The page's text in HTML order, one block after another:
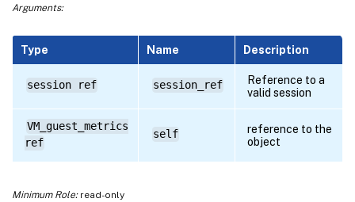
Arguments:
Type Name Description
session ref session_ref
Reference to a
valid session
VM_guest_metrics
ref
self
reference to the
object
Minimum Role:read-only